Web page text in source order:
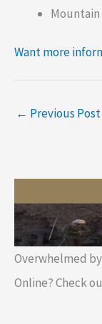
Want more
← Previous Post
Overwhelmed
Online? Check